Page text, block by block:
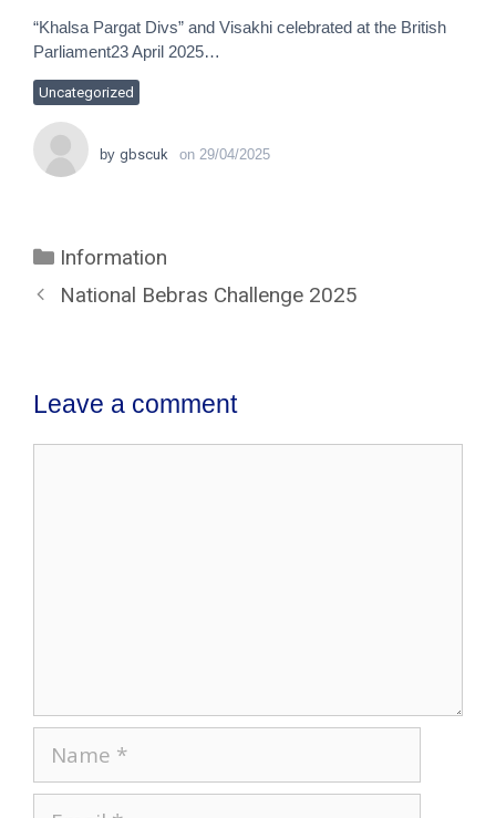
Uncategorized
“Khalsa Pargat Divs” and Visakhi celebrated at the British
Parliament23 April 2025…
by gbscuk on 29/04/2025
Information
National Bebras Challenge 2025
Leave a comment